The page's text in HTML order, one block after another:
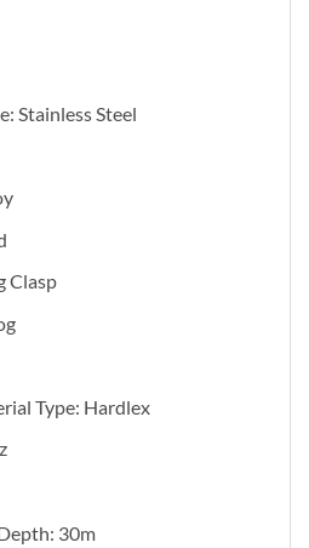
Stainless Steel
Clasp
Type: Hardlex
30m